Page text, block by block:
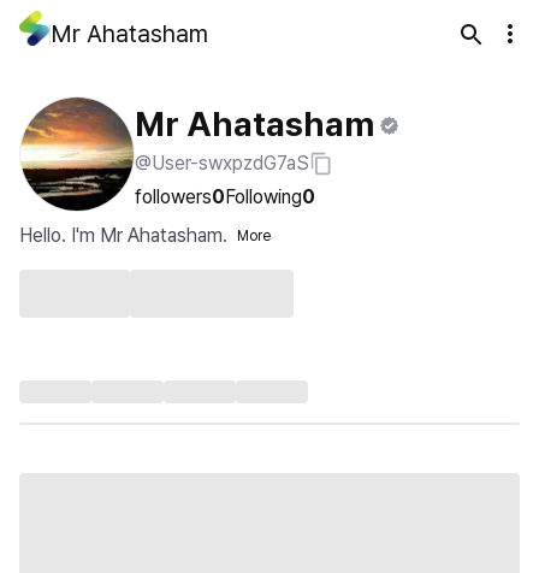
Mr Ahatasham
Mr Ahatasham
@User-swxpzdG7aS
followers0Following0
Hello. I'm Mr Ahatasham.
More